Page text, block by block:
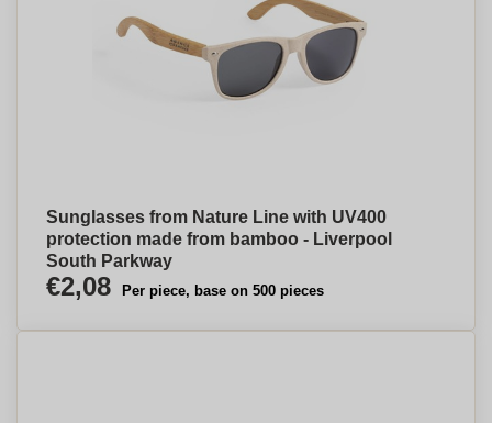
Sunglasses from Nature Line with UV400
protection made from bamboo - Liverpool
South Parkway
€2,08 Per piece, base on 500 pieces